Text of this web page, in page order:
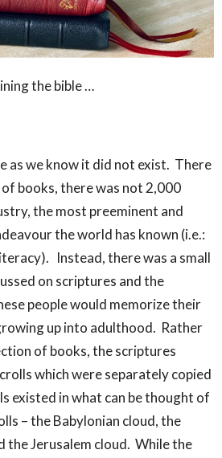
the bible …
as we know it did not exist. There
books, there was not 2,000
the most preeminent and
the world has known (i.e.:
Instead, there was a small
on scriptures and the
people would memorize their
up into adulthood. Rather
of books, the scriptures
which were separately copied
existed in what can be thought of
– the Babylonian cloud, the
the Jerusalem cloud. While the